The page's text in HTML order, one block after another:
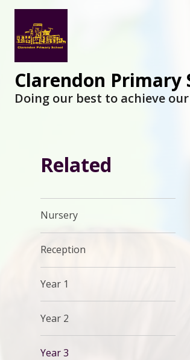
Clarendon Primary
Doing our best to achieve
Related
Nursery
Reception
Year 1
Year 2
Year 3